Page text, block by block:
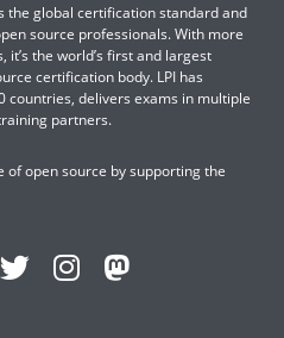
the global certification standard and
source professionals. With more
the world’s first and largest
certification body. LPI has
countries, delivers exams in multiple
partners.
open source by supporting the